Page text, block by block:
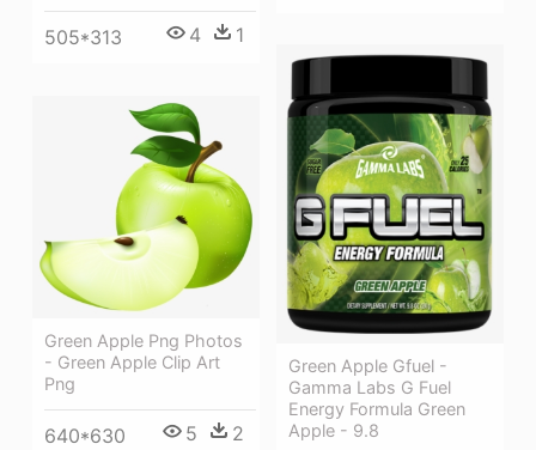
505*313 4 1
Green Apple Gfuel -
Gamma Labs G Fuel
Energy Formula Green
Apple - 9.8
Green Apple Png Photos
- Green Apple Clip Art
Png
640*630 5 2